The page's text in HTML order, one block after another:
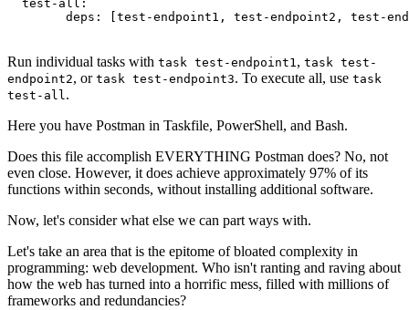
  test-all:
Run individual tasks with task test-endpoint1, task test-
endpoint2, or task test-endpoint3. To execute all, use task
test-all.
Here you have Postman in Taskfile, PowerShell, and Bash.
Does this file accomplish EVERYTHING Postman does? No, not
even close. However, it does achieve approximately 97% of its
functions within seconds, without installing additional software.
Now, let's consider what else we can part ways with.
Let's take an area that is the epitome of bloated complexity in
programming: web development. Who isn't ranting and raving about
how the web has turned into a horrific mess, filled with millions of
frameworks and redundancies?